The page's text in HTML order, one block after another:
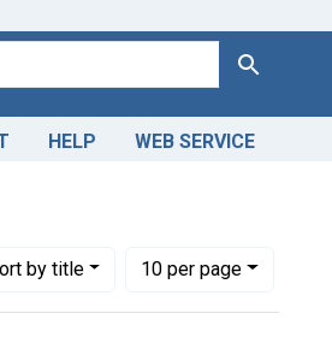
Search
HELP WEB SERVICE
by title
of results to display per page
10per page
per page